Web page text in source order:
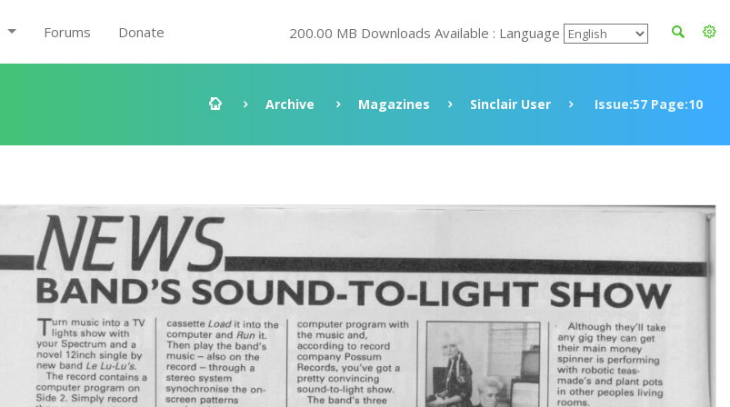
Forums Donate 200.00 MB Downloads Available : Language
Archive Magazines Sinclair User Issue:57 Page:10